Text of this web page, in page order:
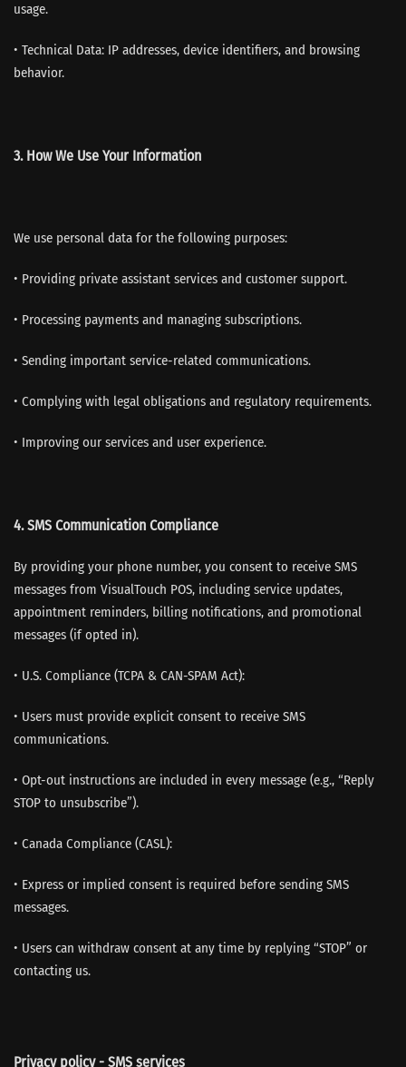
usage.
• Technical Data: IP addresses, device identifiers, and browsing
behavior.
3. How We Use Your Information
We use personal data for the following purposes:
• Providing private assistant services and customer support.
• Processing payments and managing subscriptions.
• Sending important service-related communications.
• Complying with legal obligations and regulatory requirements.
• Improving our services and user experience.
4.SMS Communication Compliance
By providing your phone number, you consent to receive SMS
messages from VisualTouch POS, including service updates,
appointment reminders, billing notifications, and promotional
messages (if opted in).
• U.S. Compliance (TCPA & CAN-SPAM Act):
• Users must provide explicit consent to receive SMS
communications.
• Opt-out instructions are included in every message (e.g., “Reply
STOP to unsubscribe”).
• Canada Compliance (CASL):
• Express or implied consent is required before sending SMS
messages.
• Users can withdraw consent at any time by replying “STOP” or
contacting us.
Privacy policy - SMS services